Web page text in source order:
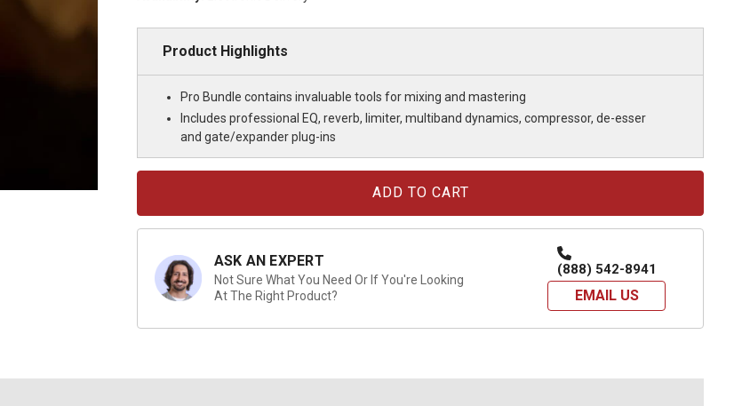
Product Highlights
Pro Bundle contains invaluable tools for mixing and mastering
Includes professional EQ, reverb, limiter, multiband dynamics, compressor, de-esser
and gate/expander plug-ins
ASK AN EXPERT
Not Sure What You Need Or If You're Looking
At The Right Product?
(888) 542-8941
EMAIL US